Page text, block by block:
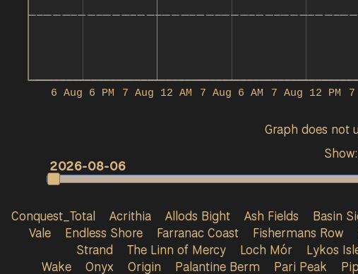
7 Aug 12 AM
6 Aug 6 PM 7 Aug 6 AM 7 Aug 12 PM 7
Graph does not
Show:
2026-08-06
Conquest_Total
Acrithia Allods Bight Ash Fields Basin
Vale
Endless Shore Farranac Coast Fishermans Row
Strand
The Linn of Mercy Loch Mór Lykos
Wake
Onyx Origin Palantine Berm Pari Peak